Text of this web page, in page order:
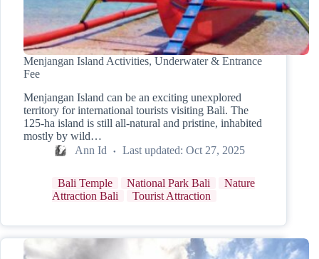
Menjangan Island Activities, Underwater & Entrance
Fee
Menjangan Island can be an exciting unexplored
territory for international tourists visiting Bali. The
125-ha island is still all-natural and pristine, inhabited
mostly by wild…
Ann Id
Last updated: Oct 27, 2025
Bali Temple National Park Bali
Nature
Attraction Bali
Tourist Attraction